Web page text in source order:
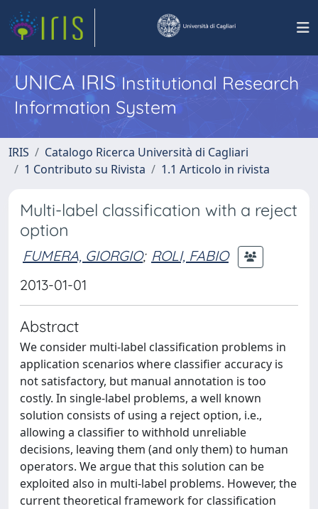
UNICA IRISInstitutional Research
Information System
IRIS
Catalogo Ricerca Università di Cagliari
1 Contributo su Rivista
1.1 Articolo in rivista
Multi-label classification with a reject
option
FUMERA, GIORGIO; ROLI, FABIO
2013-01-01
Abstract
We consider multi-label classification problems in
application scenarios where classifier accuracy is
not satisfactory, but manual annotation is too
costly. In single-label problems, a well known
solution consists of using a reject option, i.e.,
allowing a classifier to withhold unreliable
decisions, leaving them (and only them) to human
operators. We argue that this solution can be
exploited also in multi-label problems. However, the
current theoretical framework for classification